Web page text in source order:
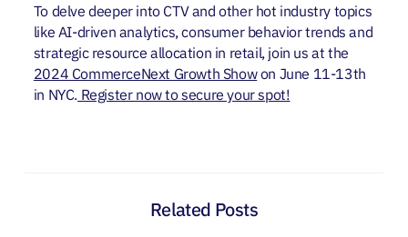
To delve deeper into CTV and other hot industry topics
like AI-driven analytics, consumer behavior trends and
strategic resource allocation in retail, join us at the
2024 CommerceNext Growth Showon June 11-13th
in NYC. Register now to secure your spot!
Related Posts